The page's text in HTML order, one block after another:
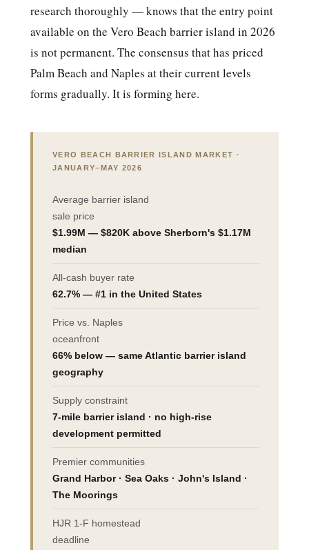
research thoroughly — knows that the entry point
available on the Vero Beach barrier island in 2026
is not permanent. The consensus that has priced
Palm Beach and Naples at their current levels
forms gradually. It is forming here.
VERO BEACH BARRIER ISLAND MARKET ·
JANUARY–MAY 2026
Average barrier island
sale price
$1.99M — $820K above Sherborn's $1.17M
median
All-cash buyer rate
62.7% — #1 in the United States
Price vs. Naples
oceanfront
66% below — same Atlantic barrier island
geography
Supply constraint
7-mile barrier island · no high-rise
development permitted
Premier communities
Grand Harbor · Sea Oaks · John's Island ·
The Moorings
HJR 1-F homestead
deadline